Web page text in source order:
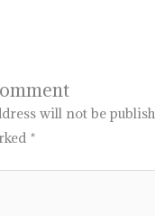
will not be
*